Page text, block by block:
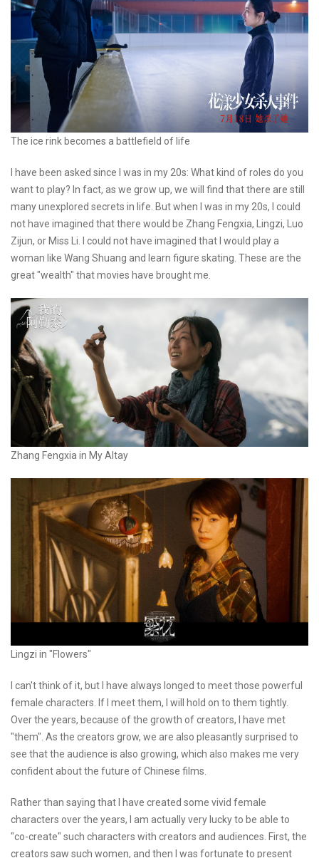
The ice rink becomes a battlefield of life
I have been asked since I was in my 20s: What kind of roles do you
want to play? In fact, as we grow up, we will find that there are still
many unexplored secrets in life. But when I was in my 20s, I could
not have imagined that there would be Zhang Fengxia, Lingzi, Luo
Zijun, or Miss Li. I could not have imagined that I would play a
woman like Wang Shuang and learn figure skating. These are the
great "wealth" that movies have brought me.
Zhang Fengxia in My Altay
Lingzi in "Flowers"
I can't think of it, but I have always longed to meet those powerful
female characters. If I meet them, I will hold on to them tightly.
Over the years, because of the growth of creators, I have met
"them". As the creators grow, we are also pleasantly surprised to
see that the audience is also growing, which also makes me very
confident about the future of Chinese films.
Rather than saying that I have created some vivid female
characters over the years, I am actually very lucky to be able to
"co-create" such characters with creators and audiences. First, the
creators saw such women, and then I was fortunate to present